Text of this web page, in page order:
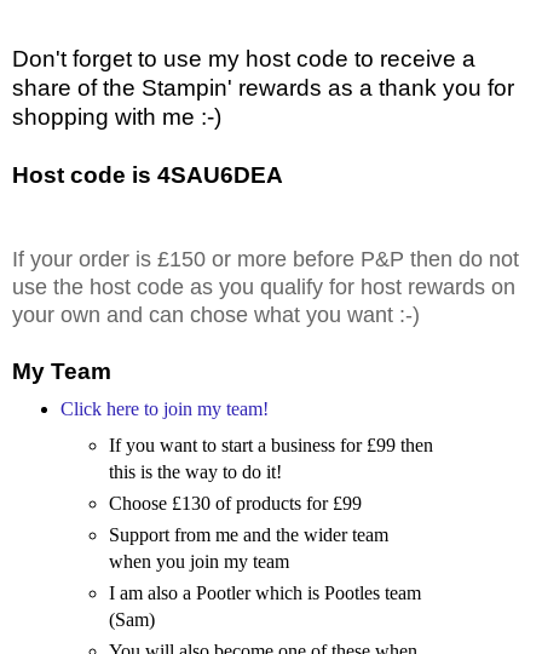
Don't forget to use my host code to receive a
share of the Stampin' rewards as a thank you for
shopping with me :-)
Host code is 4SAU6DEA
If your order is £150 or more before P&P then do not
use the host code as you qualify for host rewards on
your own and can chose what you want :-)
My Team
Click here to join my team!
If you want to start a business for £99 then
this is the way to do it!
Choose £130 of products for £99
Support from me and the wider team
when you join my team
I am also a Pootler which is Pootles team
(Sam)